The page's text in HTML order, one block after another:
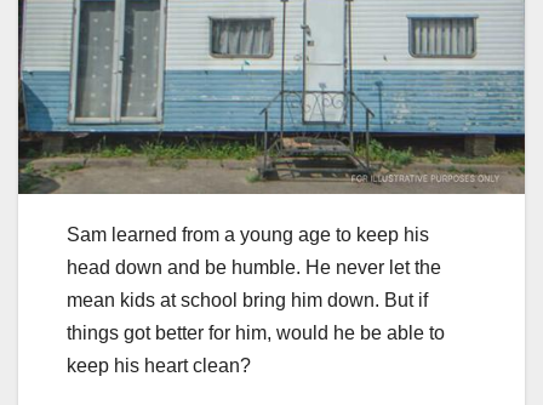
Sam learned from a young age to keep his
head down and be humble. He never let the
mean kids at school bring him down. But if
things got better for him, would he be able to
keep his heart clean?